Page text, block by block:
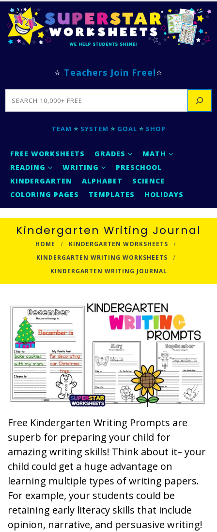
⭐ Teachers Join Free!⭐
SEARCH
TEAM ⭐ SYSTEM ⭐ GOAL ⭐ SHOP
FREE WORKSHEETS GRADES
MATH
READING
WRITING
PRESCHOOL
KINDERGARTEN
ALPHABET
SCIENCE
COLORING PAGES
TEMPLATES HOLIDAYS
Kindergarten Writing Journal
HOME
KINDERGARTEN WORKSHEETS
KINDERGARTEN WRITING WORKSHEETS
KINDERGARTEN WRITING JOURNAL
Free Kindergarten Writing Prompts are
superb for preparing your child for
amazing writing skills! Think about it– your
child could get a huge advantage on
learning multiple types of writing papers.
For example, your students could be
retaining early literacy skills that include
opinion, narrative, and persuasive writing!